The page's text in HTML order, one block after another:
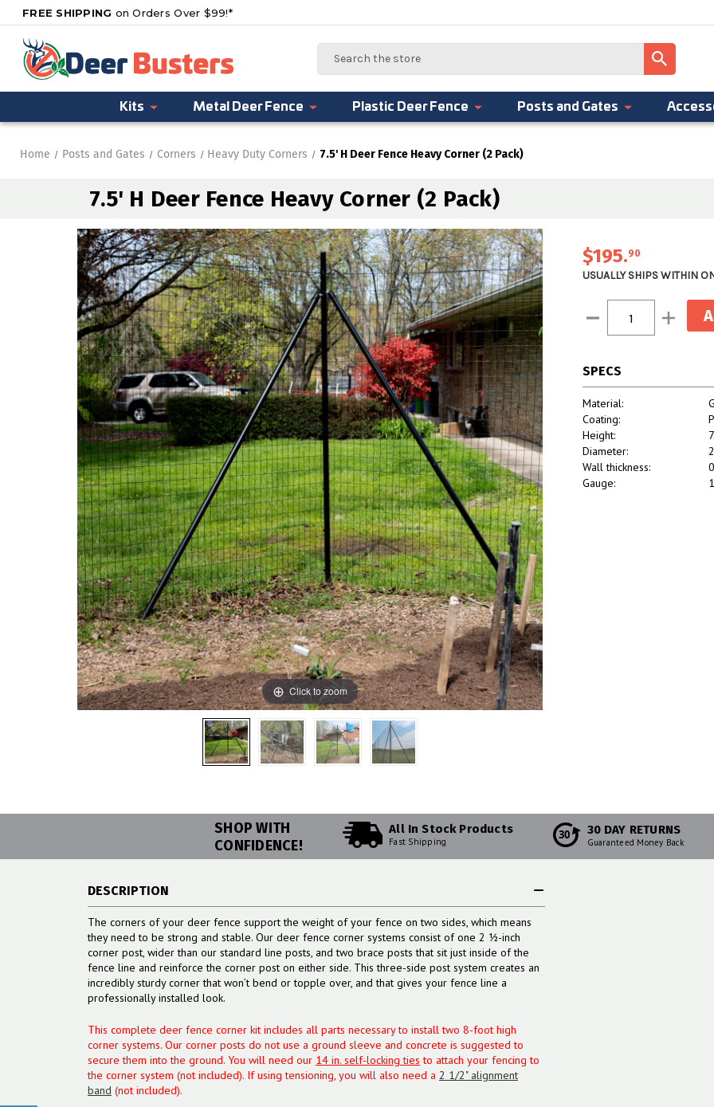
FREE SHIPPING on Orders Over $99!*
Kits Metal Deer Fence Plastic Deer Fence Posts and Gates
Home Posts and Gates Corners Heavy Duty Corners 7.5' H Deer Fence Heavy Corner (2 Pack)
7.5' H Deer Fence Heavy Corner (2 Pack)
Click to zoom
$195.90
USUALLY SHIPS WITHIN
Stock:
Decrease Increase
Quantity:
SPECS
Material:
Coating:
Height:
Diameter:
Wall thickness:
Gauge:
SHOP WITH
CONFIDENCE!
All In Stock Products
Fast Shipping 30 30 DAY RETURNS
Guaranteed Money Back
DESCRIPTION
The corners of your deer fence support the weight of your fence on two sides, which means
they need to be strong and stable. Our deer fence corner systems consist of one 2 ½-inch
corner post, wider than our standard line posts, and two brace posts that sit just inside of the
fence line and reinforce the corner post on either side. This three-side post system creates an
incredibly sturdy corner that won’t bend or topple over, and that gives your fence line a
professionally installed look.
This complete deer fence corner kit includes all parts necessary to install two 8-foot high
corner systems. Our corner posts do not use a ground sleeve and concrete is suggested to
secure them into the ground. You will need our 14 in. self-locking ties to attach your fencing to
the corner system (not included). If using tensioning, you will also need a 2 1/2" alignment
band (not included).